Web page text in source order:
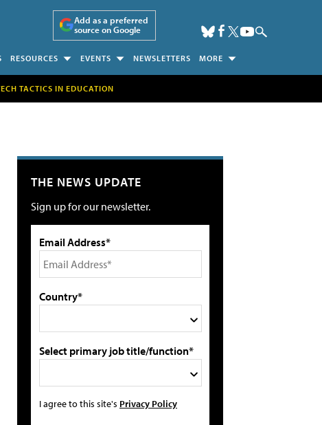
Add as a preferred
source on Google
RESOURCES EVENTS NEWSLETTERS MORE
TACTICS IN EDUCATION
THE NEWS UPDATE
Sign up for our newsletter.
Email Address*
Country*
Select primary job title/function*
I agree to this site's Privacy Policy